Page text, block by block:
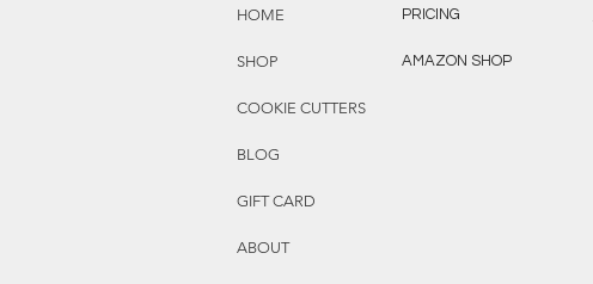
HOME
SHOP
COOKIE CUTTERS
BLOG
GIFT CARD
ABOUT
PRICING
AMAZON SHOP